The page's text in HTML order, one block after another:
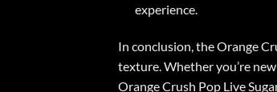
experience.
In conclusion, the Orange
texture. Whether you’re
Orange Crush Pop Live